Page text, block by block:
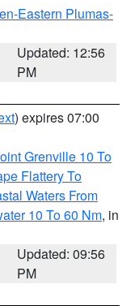
Eastern Plumas-
Updated: 12:56
PM
) expires 07:00
Grenville 10 To
Flattery To
Waters From
10 To 60 Nm, in
Updated: 09:56
PM